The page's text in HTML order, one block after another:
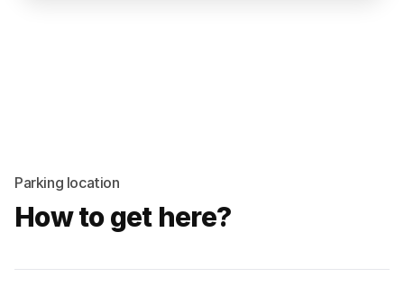
Parking location
How to get here?